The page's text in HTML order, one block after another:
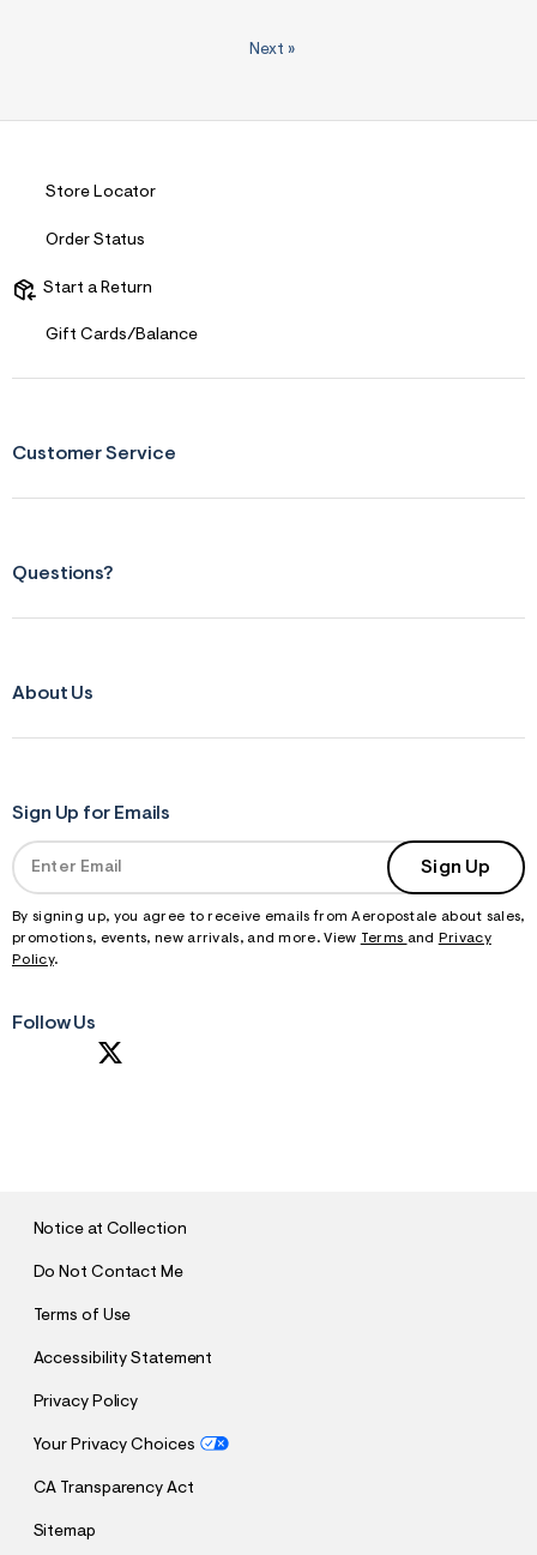
Next »
Store Locator
Order Status
Start a Return
Gift Cards/Balance
Customer Service
Questions?
About Us
Sign Up for Emails
Sign Up
By signing up, you agree to receive emails from Aeropostale about sales,
promotions, events, new arrivals, and more. View Terms and
Privacy
Policy.
Follow Us
Notice at Collection
Do Not Contact Me
Terms of Use
Accessibility Statement
Privacy Policy
Your Privacy Choices
CA Transparency Act
Sitemap